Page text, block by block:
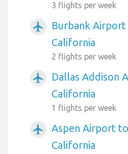
3 flights per week
airplanemode_active
Burbank
California
2 flights per week
airplanemode_active
Dallas Addison
California
1 flights per week
airplanemode_active
Aspen Airport
California